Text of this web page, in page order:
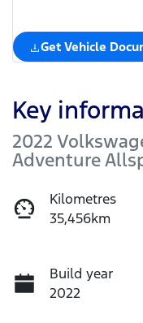
Get Vehicle
Key
2022
Adventure
Kilometres
35,456km
Build year
2022